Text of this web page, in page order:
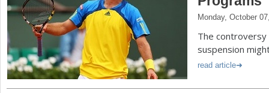
Monday, October
The controversy
suspension
read article